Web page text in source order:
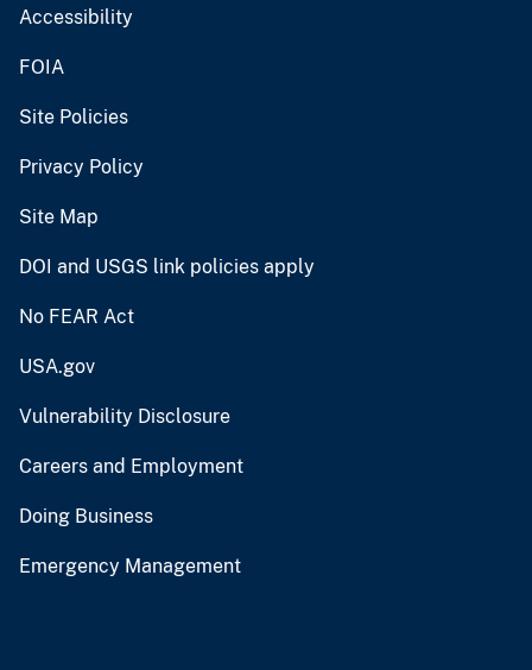
Accessibility
FOIA
Site Policies
Privacy Policy
Site Map
DOI and USGS link policies apply
No FEAR Act
USA.gov
Vulnerability Disclosure
Careers and Employment
Doing Business
Emergency Management